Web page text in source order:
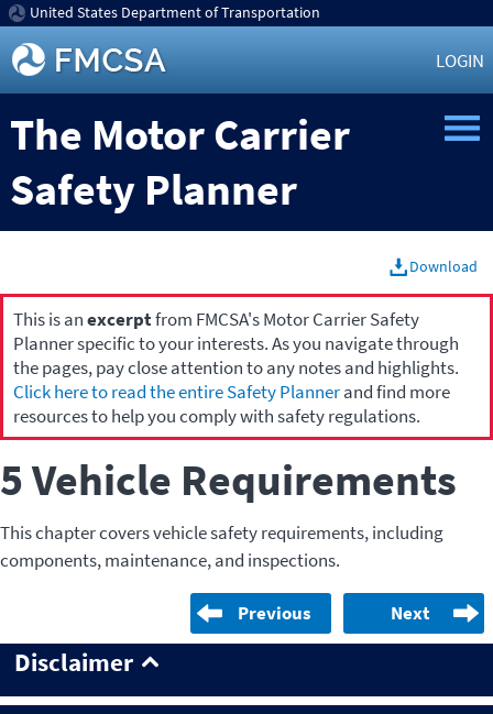
United States Department of Transportation
LOGIN
The Motor Carrier
Safety Planner
Download
This is anexcerptfrom FMCSA's Motor Carrier Safety
Planner specific to your interests. As you navigate through
the pages, pay close attention to any notes and highlights.
Click here to read the entire Safety Plannerand find more
resources to help you comply with safety regulations.
5 Vehicle Requirements
This chapter covers vehicle safety requirements, including
components, maintenance, and inspections.
Previous Next
Disclaimer